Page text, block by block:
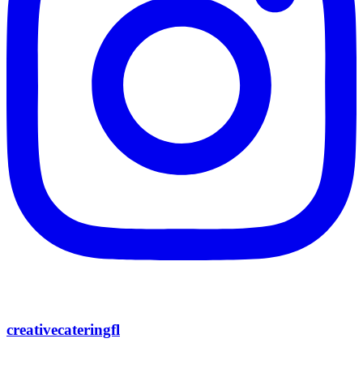
creativecateringfl